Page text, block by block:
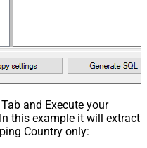
and Execute your
this example it will extract
Country only: